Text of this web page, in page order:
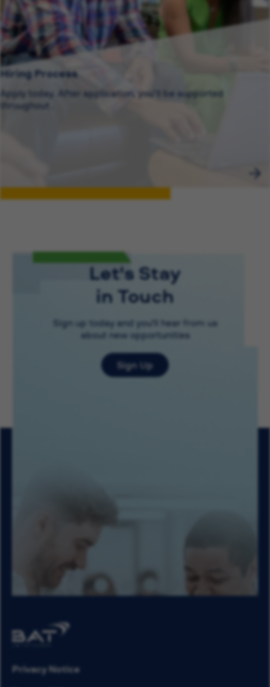
Hiring Process
Apply today. After application, you’ll be supported
throughout .
Let's Stay
in Touch
Sign up today and you'll hear from us
about new opportunities
Sign Up
Privacy Notice